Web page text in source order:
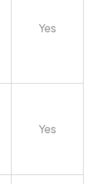
Yes
Yes